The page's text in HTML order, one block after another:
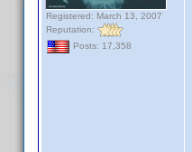
Registered: March 13, 2007
Reputation:
Posts: 17,358